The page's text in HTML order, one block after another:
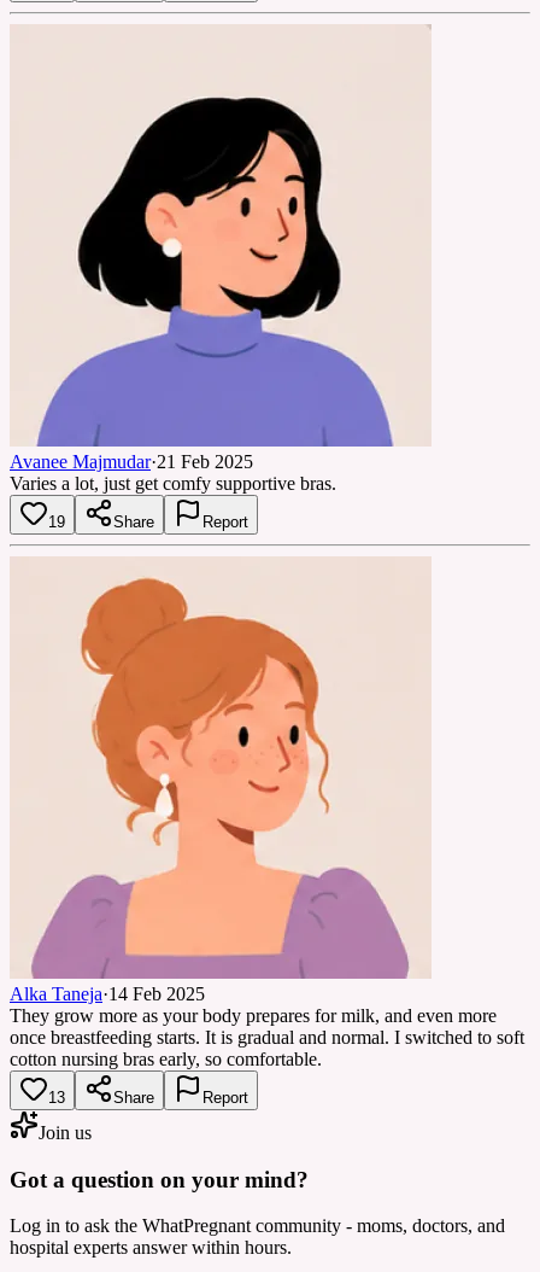
Avanee Majmudar·21 Feb 2025
Varies a lot, just get comfy supportive bras.
19 Share Report
Alka Taneja·14 Feb 2025
They grow more as your body prepares for milk, and even more
once breastfeeding starts. It is gradual and normal. I switched to soft
cotton nursing bras early, so comfortable.
13 Share Report
Join us
Got a question on your mind?
Log in to ask the WhatPregnant community - moms, doctors, and
hospital experts answer within hours.